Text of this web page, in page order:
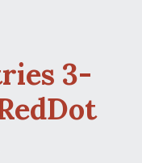
3-